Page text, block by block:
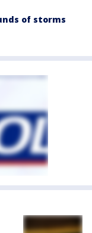
of storms